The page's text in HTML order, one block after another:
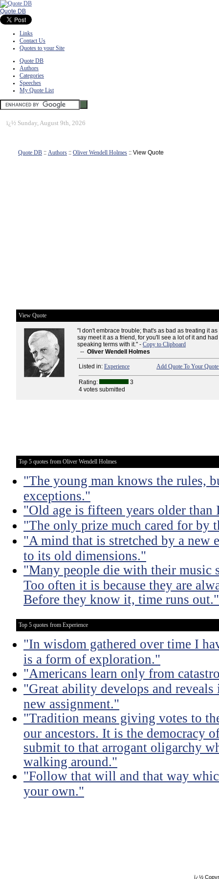
Quote DB
Links
Contact Us
Quotes to your Site
Quote DB
Authors
Categories
Speeches
My Quote List
ï¿½ Sunday, August 9th, 2026
Quote DB :: Authors :: Oliver Wendell Holmes :: View Quote
View Quote
"I don't embrace trouble; that's as bad as treating it
say meet it as a friend, for you'll see a lot of it and
speaking terms with it." - Copy to Clipboard
-- Oliver Wendell Holmes
Listed in: Experience Add Quote To Your
Rating:
3
4 votes submitted
Top 5 quotes from Oliver Wendell Holmes
"The young man knows the rules,
exceptions."
"Old age is fifteen years older than
"The only prize much cared for by
"A mind that is stretched by a new
to its old dimensions."
"Many people die with their music
Too often it is because they are
Before they know it, time runs out."
Top 5 quotes from Experience
"In wisdom gathered over time I
is a form of exploration."
"Americans learn only from
"Great ability develops and
new assignment."
"Tradition means giving votes to
our ancestors. It is the democracy
submit to that arrogant oligarchy
walking around."
"Follow that will and that way
your own."
ï¿½